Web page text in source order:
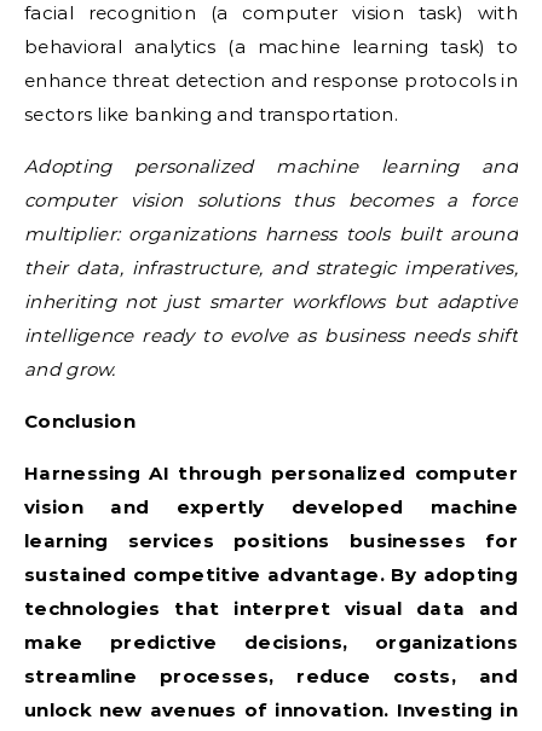
facial recognition (a computer vision task) with
behavioral analytics (a machine learning task) to
enhance threat detection and response protocols in
sectors like banking and transportation.
Adopting personalized machine learning and
computer vision solutions thus becomes a force
multiplier: organizations harness tools built around
their data, infrastructure, and strategic imperatives,
inheriting not just smarter workflows but adaptive
intelligence ready to evolve as business needs shift
and grow.
Conclusion
Harnessing AI through personalized computer
vision and expertly developed machine
learning services positions businesses for
sustained competitive advantage. By adopting
technologies that interpret visual data and
make predictive decisions, organizations
streamline processes, reduce costs, and
unlock new avenues of innovation. Investing in